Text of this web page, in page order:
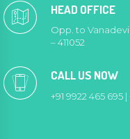
HEAD OFFICE
Opp. to
– 411052
CALL US NOW
+91 9922 465 695 |